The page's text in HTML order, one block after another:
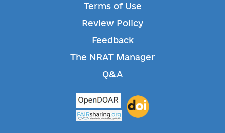
Terms of Use
Review Policy
Feedback
The NRAT Manager
Q&A